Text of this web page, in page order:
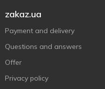
zakaz.ua
Payment and delivery
Questions and answers
Offer
Privacy policy